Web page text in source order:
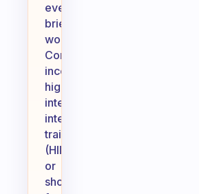
even
brief
workouts.
Consider
incorporating
high-
intensity
interval
training
(HIIT)
or
short,